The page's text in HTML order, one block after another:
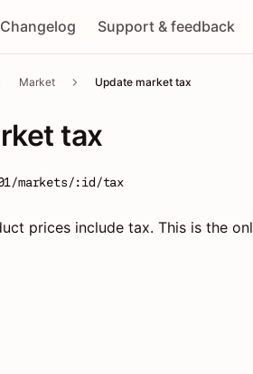
Changelog Support & feedback
Market Update market tax
tax
markets/:id/tax
prices include tax. This is the